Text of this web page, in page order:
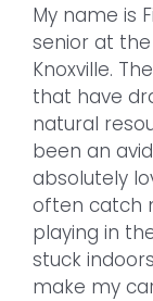
My name is
senior at
Knoxville.
that have
natural
been an
absolutely
often catch
playing in
stuck
make my